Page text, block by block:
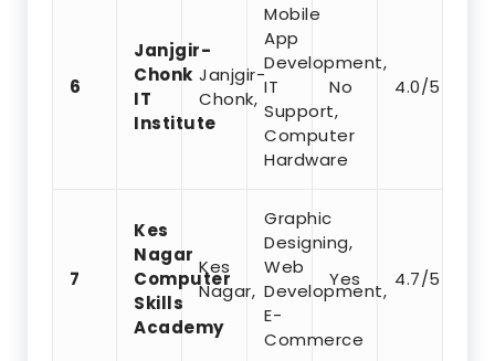
6
Janjgir-
Chonk
IT
Institute
Janjgir-
Chonk,
Mobile
App
Development,
IT
Support,
Computer
Hardware
No 4.0/5
7
Kes
Nagar
Computer
Skills
Academy
Kes
Nagar,
Graphic
Designing,
Web
Development,
E-
Commerce
Yes 4.7/5